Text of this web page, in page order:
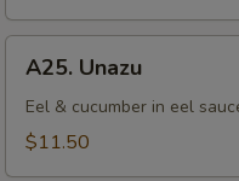
Unazu
A25. Unazu
Eel & cucumber in eel
$11.50